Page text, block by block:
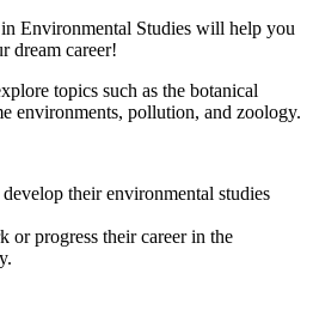
Environmental Studies will help you
dream career!
topics such as the botanical
environments, pollution, and zoology.
their environmental studies
or progress their career in the